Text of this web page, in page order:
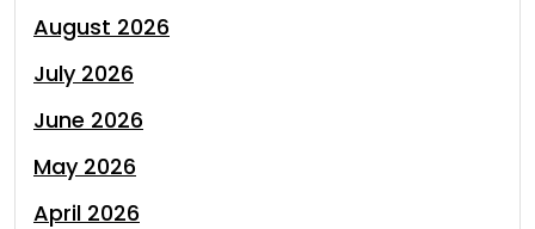
August 2026
July 2026
June 2026
May 2026
April 2026